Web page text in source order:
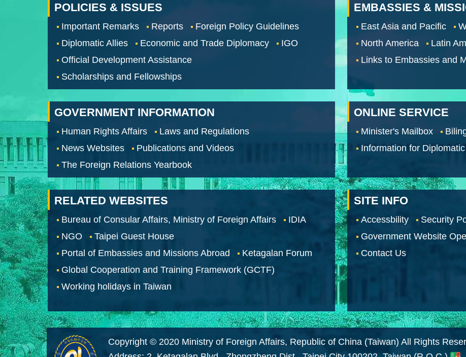
POLICIES & ISSUES
Important Remarks Reports
Foreign Policy Guidelines
Diplomatic Allies
Economic and Trade Diplomacy
IGO
Official Development Assistance
Scholarships and Fellowships
EMBASSIES &
East Asia and Pacific
North America
Latin
Links to Embassies and
GOVERNMENT INFORMATION
Human Rights Affairs
Laws and Regulations
News Websites
Publications and Videos
The Foreign Relations Yearbook
ONLINE SERVICE
Minister's Mailbox
Information for
RELATED WEBSITES
Bureau of Consular Affairs, Ministry of Foreign Affairs
IDIA
NGO
Taipei Guest House
Portal of Embassies and Missions Abroad
Ketagalan Forum
Global Cooperation and Training Framework (GCTF)
Working holidays in Taiwan
SITE INFO
Accessbility
Security
Government Website
Contact Us
Copyright © 2020 Ministry of Foreign Affairs, Republic of China (Taiwan) All Rights